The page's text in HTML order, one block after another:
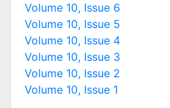
Volume 10, Issue 6
Volume 10, Issue 5
Volume 10, Issue 4
Volume 10, Issue 3
Volume 10, Issue 2
Volume 10, Issue 1